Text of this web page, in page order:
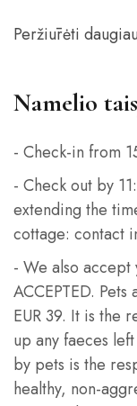
Peržiūrėti
Namelio
- Check-in from
- Check out by
extending the
cottage: contact
- We also accept
ACCEPTED.
EUR 39. It is the
up any faeces
by pets is the
healthy, non-